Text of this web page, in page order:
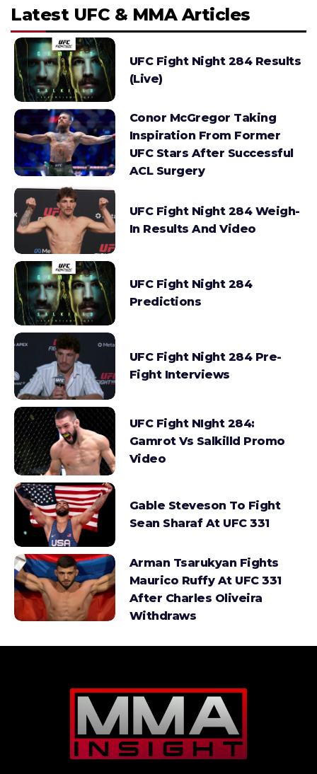
Latest UFC & MMA Articles
UFC Fight Night 284 Results
(Live)
Conor McGregor Taking
Inspiration From Former
UFC Stars After Successful
ACL Surgery
UFC Fight Night 284 Weigh-
In Results And Video
UFC Fight Night 284
Predictions
UFC Fight Night 284 Pre-
Fight Interviews
UFC Fight NIght 284:
Gamrot Vs Salkilld Promo
Video
Gable Steveson To Fight
Sean Sharaf At UFC 331
Arman Tsarukyan Fights
Maurico Ruffy At UFC 331
After Charles Oliveira
Withdraws